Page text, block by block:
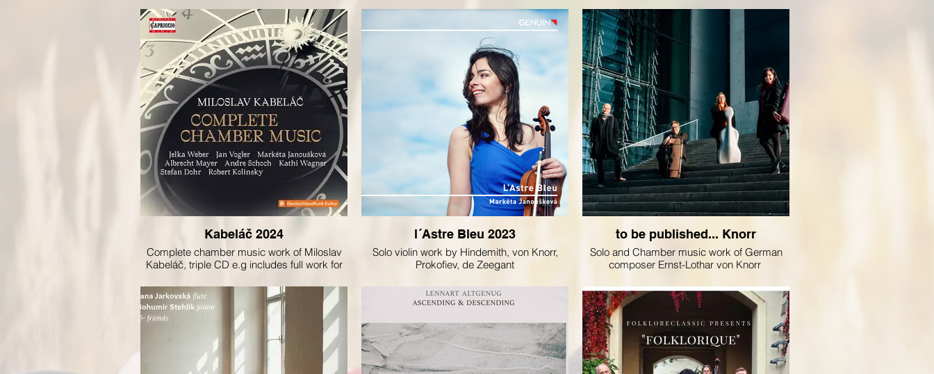
Kabeláč 2024
Complete chamber music work of Miloslav
Kabeláč, triple CD e.g includes full work for
l´Astre Bleu 2023
Solo violin work by Hindemith, von Knorr,
Prokofiev, de Zeegant
to be published... Knorr
Solo and Chamber music work of German
composer Ernst-Lothar von Knorr